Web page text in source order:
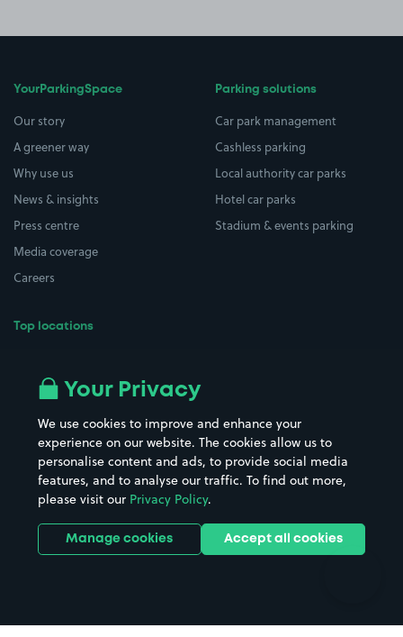
YourParkingSpace
Our story
A greener way
Why use us
News & insights
Press centre
Media coverage
Careers
Top locations
All London areas
Hospitals
Hotels
Street Names
Towns & cities
Train stations
Stadiums & venues
Parking solutions
Car park management
Cashless parking
Local authority car parks
Hotel car parks
Stadium & events parking
Your Privacy
We use cookies to improve and enhance your
experience on our website. The cookies allow us to
personalise content and ads, to provide social media
features, and to analyse our traffic. To find out more,
please visit our Privacy Policy.
Manage cookies Accept all cookies